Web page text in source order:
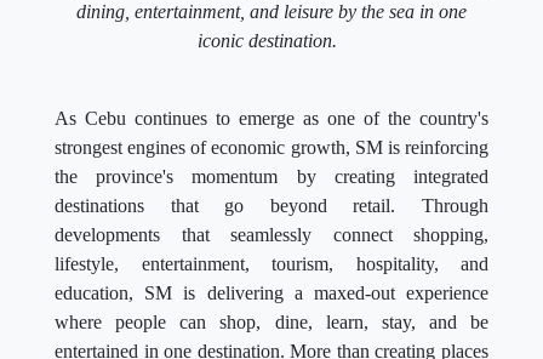
dining, entertainment, and leisure by the sea in one
iconic destination.
As Cebu continues to emerge as one of the country's
strongest engines of economic growth, SM is reinforcing
the province's momentum by creating integrated
destinations that go beyond retail. Through
developments that seamlessly connect shopping,
lifestyle, entertainment, tourism, hospitality, and
education, SM is delivering a maxed-out experience
where people can shop, dine, learn, stay, and be
entertained in one destination. More than creating places